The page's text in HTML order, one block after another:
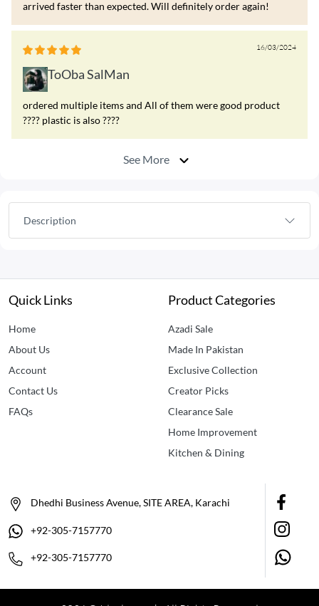
arrived faster than expected. Will definitely order again!
16/03/2024
ToOba SalMan
ordered multiple items and All of them were good product
???? plastic is also ????
See More
Description
Quick Links
Home
About Us
Account
Contact Us
FAQs
Product Categories
Azadi Sale
Made In Pakistan
Exclusive Collection
Creator Picks
Clearance Sale
Home Improvement
Kitchen & Dining
Dhedhi Business Avenue, SITE AREA, Karachi
+92-305-7157770
+92-305-7157770